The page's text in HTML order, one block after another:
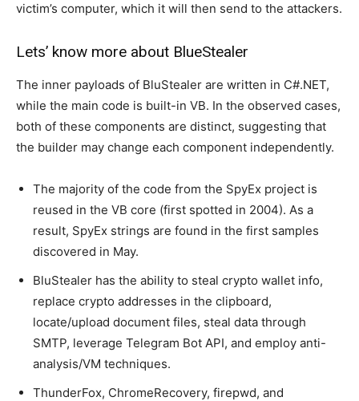
victim’s computer, which it will then send to the attackers.
Lets’ know more about BlueStealer
The inner payloads of BluStealer are written in C#.NET,
while the main code is built-in VB. In the observed cases,
both of these components are distinct, suggesting that
the builder may change each component independently.
The majority of the code from the SpyEx project is
reused in the VB core (first spotted in 2004). As a
result, SpyEx strings are found in the first samples
discovered in May.
BluStealer has the ability to steal crypto wallet info,
replace crypto addresses in the clipboard,
locate/upload document files, steal data through
SMTP, leverage Telegram Bot API, and employ anti-
analysis/VM techniques.
ThunderFox, ChromeRecovery, firepwd, and